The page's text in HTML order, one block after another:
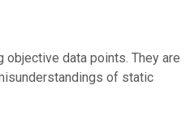
data points. They are
of static